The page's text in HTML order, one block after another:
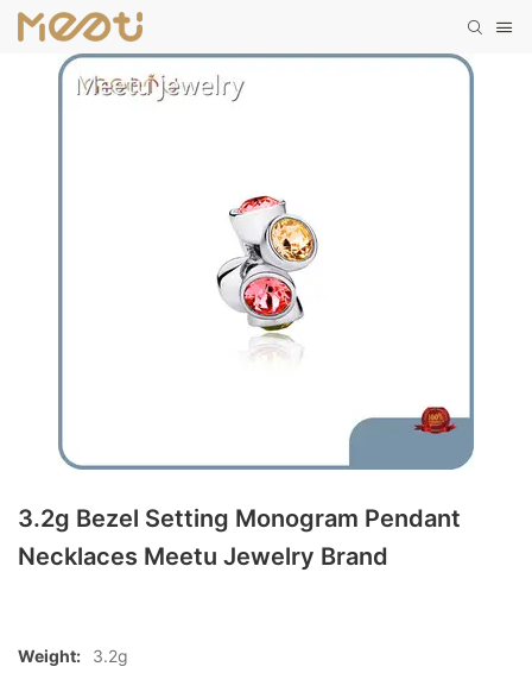
3.2g Bezel Setting Monogram Pendant
Necklaces Meetu Jewelry Brand
Weight: 3.2g